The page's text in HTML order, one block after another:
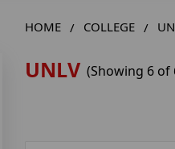
HOME COLLEGE
UNLV (Showing 6 of